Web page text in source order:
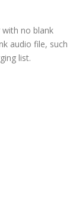
no blank
audio file, such
list.